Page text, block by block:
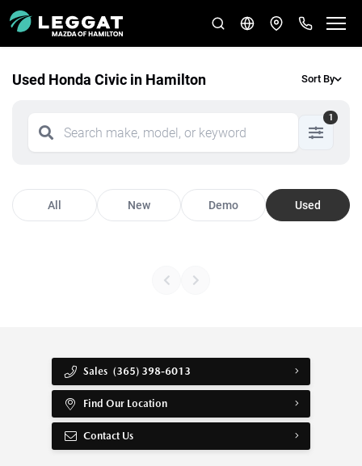
Used Honda Civic in Hamilton Sort By
1
All New Demo Used
Sales (365) 398-6013
Find Our Location
Contact Us